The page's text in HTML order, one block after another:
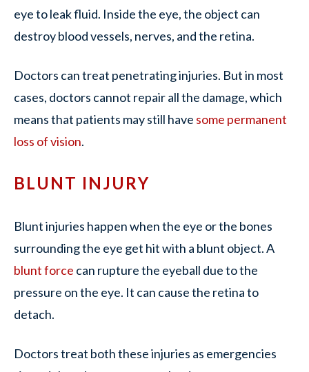
eye to leak fluid. Inside the eye, the object can
destroy blood vessels, nerves, and the retina.
Doctors can treat penetrating injuries. But in most
cases, doctors cannot repair all the damage, which
means that patients may still have some permanent
loss of vision.
BLUNT INJURY
Blunt injuries happen when the eye or the bones
surrounding the eye get hit with a blunt object. A
blunt force can rupture the eyeball due to the
pressure on the eye. It can cause the retina to
detach.
Doctors treat both these injuries as emergencies